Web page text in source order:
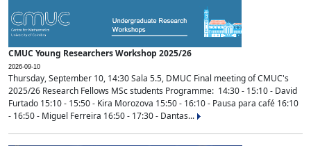
CMUC Young Researchers Workshop 2025/26
2026-09-10
Thursday, September 10, 14:30 Sala 5.5, DMUC Final meeting of CMUC's
2025/26 Research Fellows MSc students Programme: 14:30 - 15:10 - David
Furtado 15:10 - 15:50 - Kira Morozova 15:50 - 16:10 - Pausa para café 16:10
- 16:50 - Miguel Ferreira 16:50 - 17:30 - Dantas...